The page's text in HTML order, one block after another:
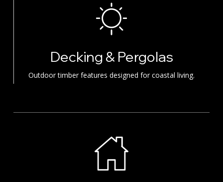
Decking & Pergolas
Outdoor timber features designed for coastal living.